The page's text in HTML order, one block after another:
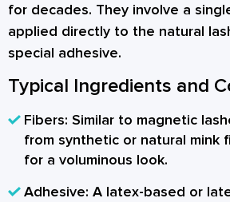
for decades. They involve a
applied directly to the natural
special adhesive.
Typical Ingredients and
Fibers: Similar to magnetic
from synthetic or natural mink
for a voluminous look.
Adhesive: A latex-based or